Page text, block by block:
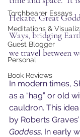
Torchbearer Essays
Meditations &
Guest Blogger
Personal
Book Reviews
Hekate, Great
Ways, bridging
we travel between
In modern times,
as a “hag” or old
cauldron. This
by Roberts
Goddess. In early